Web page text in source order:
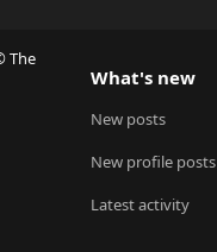
The
What's new
New posts
New profile posts
Latest activity